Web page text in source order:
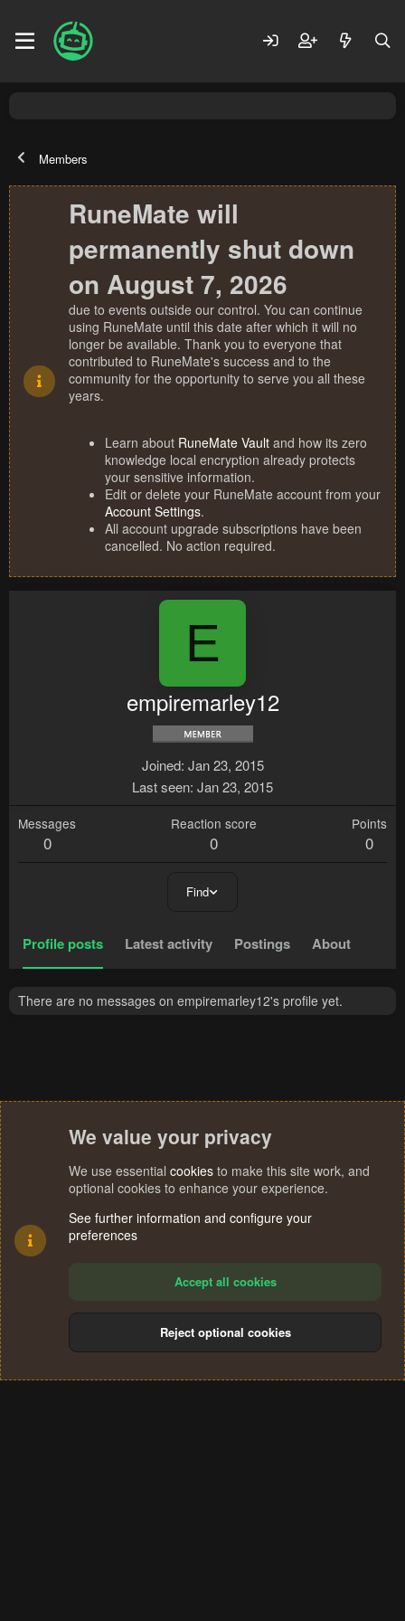
Members
RuneMate will
permanently shut down
on August 7, 2026
due to events outside our control. You can continue
using RuneMate until this date after which it will no
longer be available. Thank you to everyone that
contributed to RuneMate's success and to the
community for the opportunity to serve you all these
years.
Learn about RuneMate Vault and how its zero
knowledge local encryption already protects
your sensitive information.
Edit or delete your RuneMate account from your
Account Settings.
All account upgrade subscriptions have been
cancelled. No action required.
E
empiremarley12
Joined Jan 23, 2015
Last seen Jan 23, 2015
Messages
0
Reaction score
0
Points
0
Find
Profile posts Latest activity Postings About
There are no messages on empiremarley12's profile yet.
Terms and rules Privacy policy Help
S
We value your privacy
We use essential cookies to make this site work, and
optional cookies to enhance your experience.
See further information and configure your
preferences
Accept all cookies
Reject optional cookies